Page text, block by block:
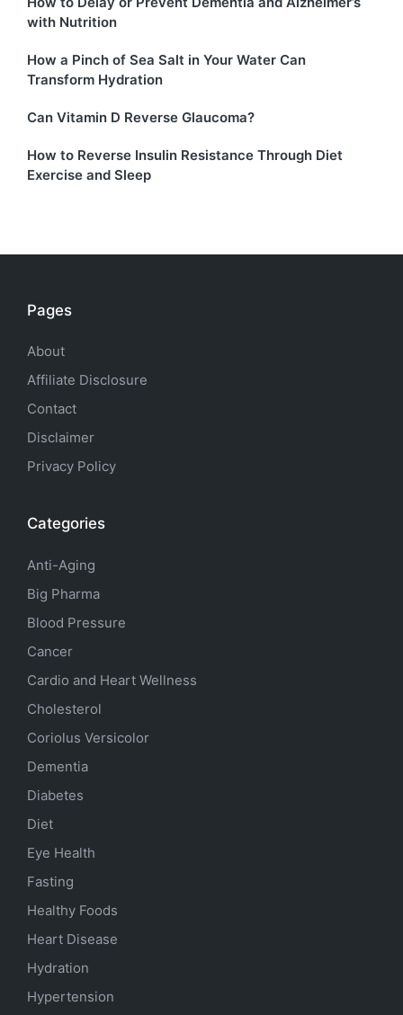
with Nutrition
How a Pinch of Sea Salt in Your Water Can
Transform Hydration
Can Vitamin D Reverse Glaucoma?
How to Reverse Insulin Resistance Through Diet
Exercise and Sleep
Pages
About
Affiliate Disclosure
Contact
Disclaimer
Privacy Policy
Categories
Anti-Aging
Big Pharma
Blood Pressure
Cancer
Cardio and Heart Wellness
Cholesterol
Coriolus Versicolor
Dementia
Diabetes
Diet
Eye Health
Fasting
Healthy Foods
Heart Disease
Hydration
Hypertension